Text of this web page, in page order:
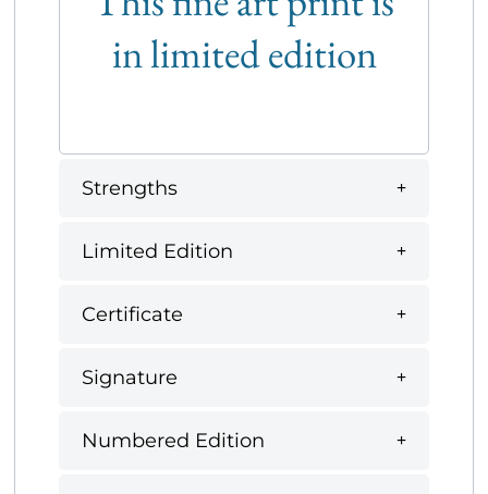
in limited edition
Strengths
Limited Edition
Certificate
Signature
Numbered Edition